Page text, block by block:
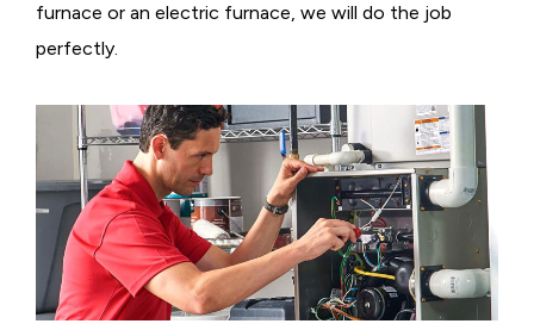
furnace or an electric furnace, we will do the job
perfectly.